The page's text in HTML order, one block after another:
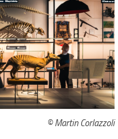
© Martin Corlazzoli